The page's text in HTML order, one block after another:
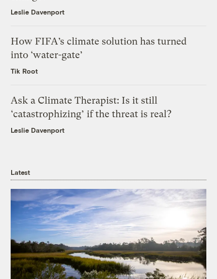
Leslie Davenport
How FIFA’s climate solution has turned
into ‘water-gate’
Tik Root
Ask a Climate Therapist: Is it still
‘catastrophizing’ if the threat is real?
Leslie Davenport
Latest